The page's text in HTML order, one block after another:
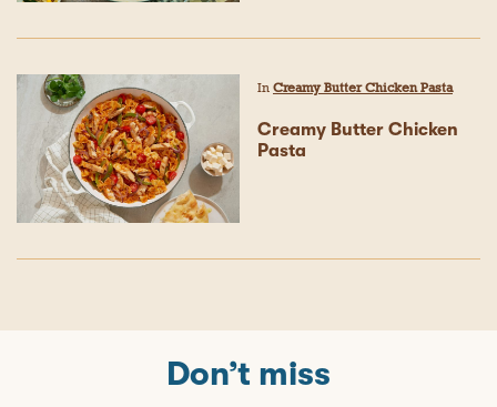
In Creamy Butter Chicken Pasta
Creamy Butter Chicken
Pasta
Don’t miss